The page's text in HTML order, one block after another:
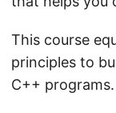
This course
principles to
C++ programs.